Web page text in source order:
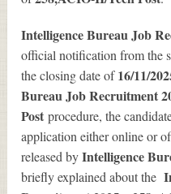
Intelligence Bureau Job
official notification from the
the closing date of16/11/
Bureau Job Recruitment
Postprocedure, the
application either online or
released byIntelligence
briefly explained about the